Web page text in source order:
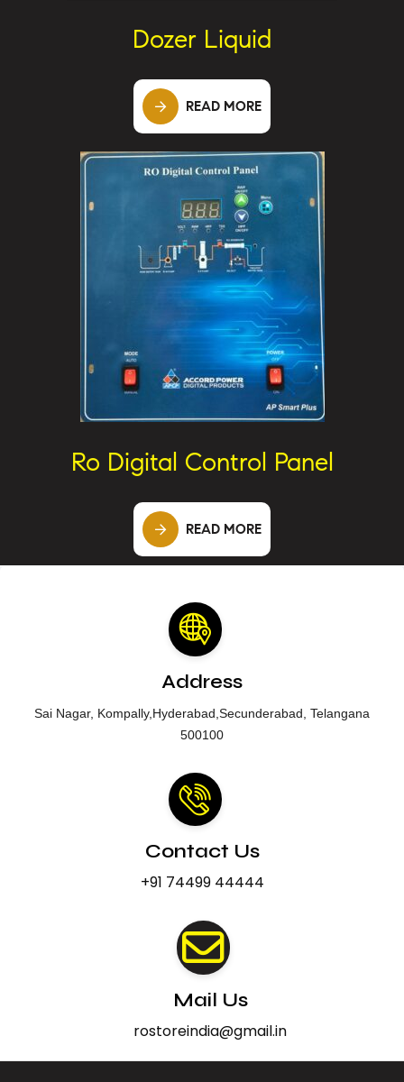
Dozer Liquid
READ MORE
Ro Digital Control Panel
READ MORE
Address
Sai Nagar, Kompally,Hyderabad,Secunderabad, Telangana
500100
Contact Us
+91 74499 44444
Mail Us
rostoreindia@gmail.in